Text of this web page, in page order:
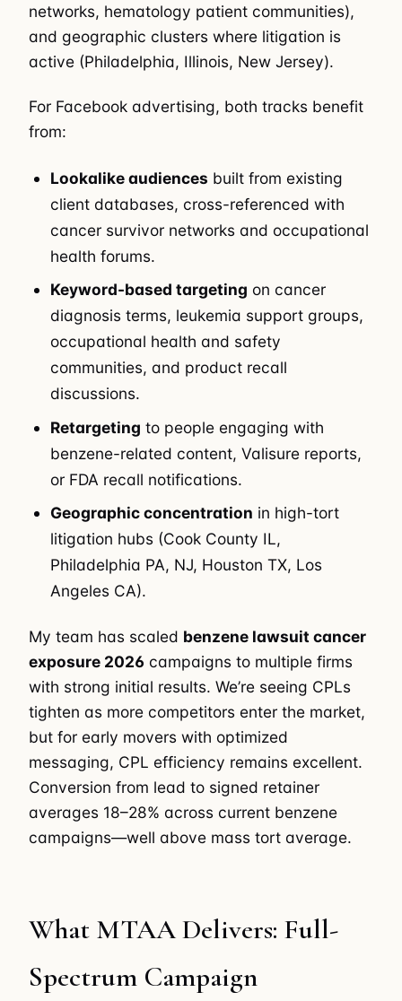
networks, hematology patient communities),
and geographic clusters where litigation is
active (Philadelphia, Illinois, New Jersey).
For Facebook advertising, both tracks benefit
from:
Lookalike audiences built from existing
client databases, cross-referenced with
cancer survivor networks and occupational
health forums.
Keyword-based targeting on cancer
diagnosis terms, leukemia support groups,
occupational health and safety
communities, and product recall
discussions.
Retargeting to people engaging with
benzene-related content, Valisure reports,
or FDA recall notifications.
Geographic concentration in high-tort
litigation hubs (Cook County IL,
Philadelphia PA, NJ, Houston TX, Los
Angeles CA).
My team has scaled benzene lawsuit cancer
exposure 2026 campaigns to multiple firms
with strong initial results. We’re seeing CPLs
tighten as more competitors enter the market,
but for early movers with optimized
messaging, CPL efficiency remains excellent.
Conversion from lead to signed retainer
averages 18–28% across current benzene
campaigns—well above mass tort average.
What MTAA Delivers: Full-
Spectrum Campaign